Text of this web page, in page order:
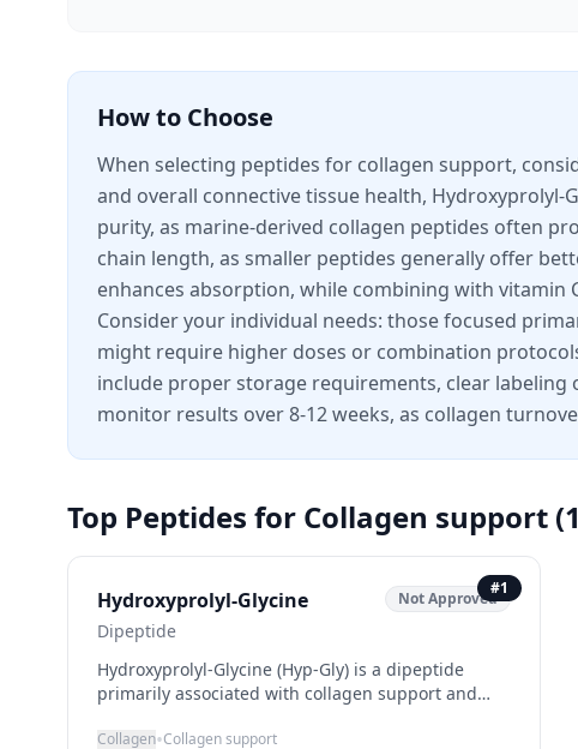
How to Choose
When selecting peptides for collagen support,
and overall connective tissue health,
purity, as marine-derived collagen peptides often
chain length, as smaller peptides generally offer
enhances absorption, while combining with
Consider your individual needs: those focused
might require higher doses or combination
include proper storage requirements, clear
monitor results over 8-12 weeks, as collagen
Top Peptides for Collagen support (1
#1
Hydroxyprolyl-Glycine
Dipeptide
Not Approved
Hydroxyprolyl-Glycine (Hyp-Gly) is a dipeptide
primarily associated with collagen support and
collagen production, it plays a crucial role in
Collagen•Collagen support